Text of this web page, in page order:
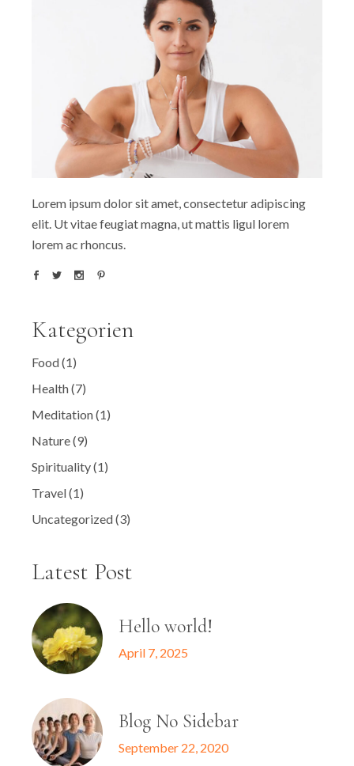
Lorem ipsum dolor sit amet, consectetur adipiscing
elit. Ut vitae feugiat magna, ut mattis ligul lorem
lorem ac rhoncus.
Kategorien
Food(1)
Health(7)
Meditation(1)
Nature(9)
Spirituality(1)
Travel(1)
Uncategorized(3)
Latest Post
Hello world!
April 7, 2025
Blog No Sidebar
September 22, 2020